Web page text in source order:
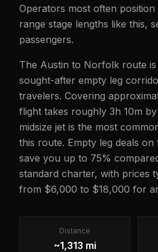
Operators most often position
range stage lengths like this,
passengers.
The Austin to Norfolk route
sought-after empty leg
travelers. Covering
flight takes roughly 3h 10m
midsize jet is the most
this route. Empty leg deals
save you up to 75%
standard charter, with prices
from $6,000 to $18,000 for
Distance
~1,313 mi